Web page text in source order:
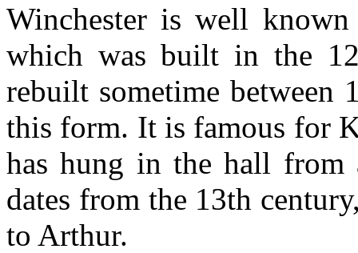
Winchester is well
which was built in the
rebuilt sometime between
this form. It is famous for
has hung in the hall from
dates from the 13th
to Arthur.